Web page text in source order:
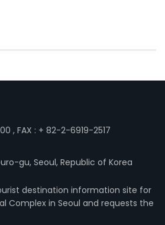
, FAX : + 82-2-6919-2517
gu, Seoul, Republic of Korea
destination information site for
Complex in Seoul and requests the